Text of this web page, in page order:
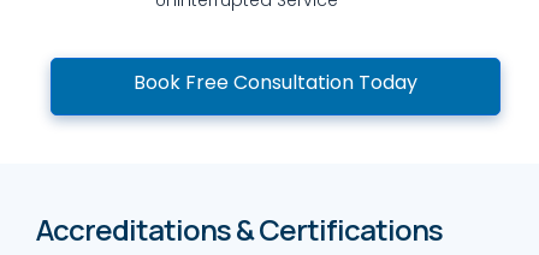
Book Free Consultation Today
Accreditations & Certifications